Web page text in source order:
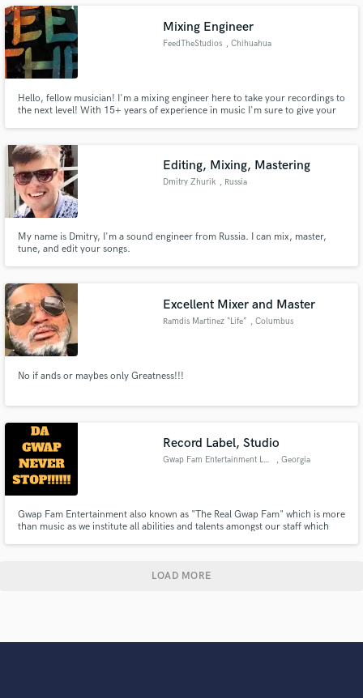
Mixing Engineer
FeedTheStudios , Chihuahua
Hello, fellow musician! I'm a mixing engineer here to take your recordings to
the next level! With 15+ years of experience in music I'm sure to give your
Editing, Mixing, Mastering
Dmitry Zhurik , Russia
My name is Dmitry, I'm a sound engineer from Russia. I can mix, master,
tune, and edit your songs.
Excellent Mixer and Master
Ramdis Martinez “Life” , Columbus
No if ands or maybes only Greatness!!!
Record Label, Studio
Gwap Fam Entertainment LLC , Georgia
Gwap Fam Entertainment also known as "The Real Gwap Fam" which is more
than music as we institute all abilities and talents amongst our staff which
LOAD MORE